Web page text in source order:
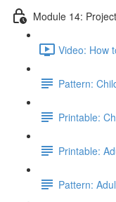
Module 14:
Video: How
Pattern:
Printable:
Printable:
Pattern: